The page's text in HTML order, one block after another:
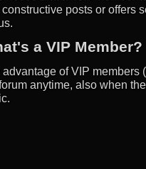
posts or offers
a VIP Member?
advantage of VIP members
anytime, also when